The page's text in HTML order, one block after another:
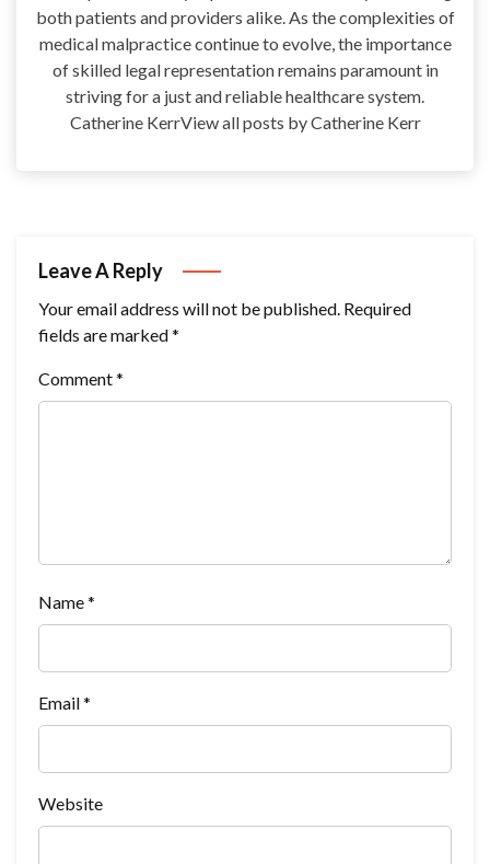
both patients and providers alike. As the complexities of
medical malpractice continue to evolve, the importance
of skilled legal representation remains paramount in
striving for a just and reliable healthcare system.
Catherine KerrView all posts by Catherine Kerr
Leave A Reply
Your email address will not be published. Required
fields are marked*
Comment*
Name*
Email*
Website